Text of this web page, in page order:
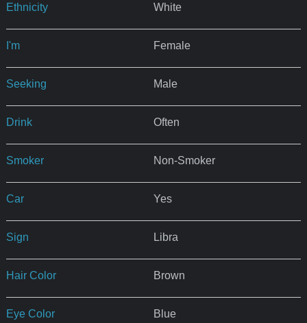
Ethnicity White
I'm Female
Seeking Male
Drink Often
Smoker Non-Smoker
Car Yes
Sign Libra
Hair Color Brown
Eye Color Blue